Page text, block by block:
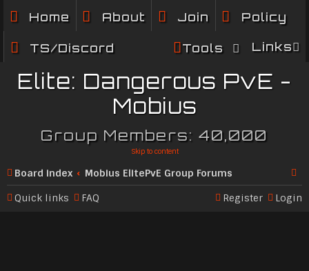
Home About Join Policy
TS/Discord Links
Tools
Elite: Dangerous PvE -
Mobius
Group Members: 40,000
Skip to content
Board index
Mobius ElitePvE Group Forums
Se
Quick links FAQ Login
Register